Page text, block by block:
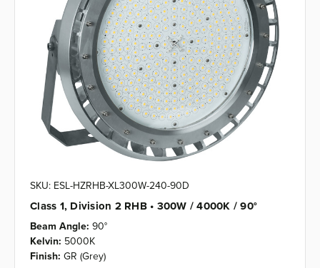
SKU: ESL-HZRHB-XL300W-240-90D
Class 1, Division 2 RHB • 300W / 4000K / 90°
Beam Angle: 90°
Kelvin: 5000K
Finish: GR (Grey)